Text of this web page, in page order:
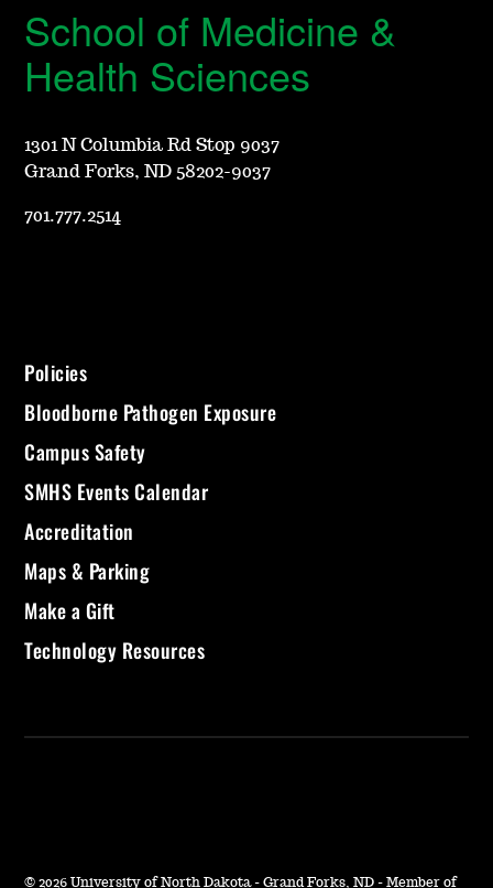
School of Medicine &
Health Sciences
1301 N Columbia Rd Stop 9037
Grand Forks, ND 58202-9037
701.777.2514
Policies
Bloodborne Pathogen Exposure
Campus Safety
SMHS Events Calendar
Accreditation
Maps & Parking
Make a Gift
Technology Resources
© 2026 University of North Dakota - Grand Forks, ND - Member of